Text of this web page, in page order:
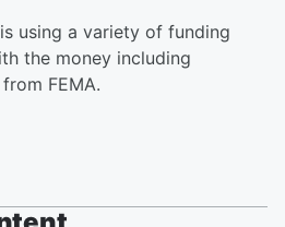
using a variety of funding
the money including
FEMA.